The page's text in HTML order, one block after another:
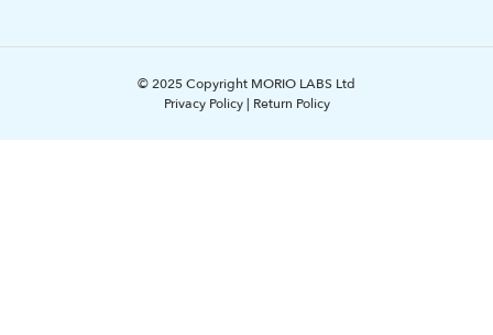
© 2025 Copyright MORIO LABS Ltd
Privacy Policy| Return Policy